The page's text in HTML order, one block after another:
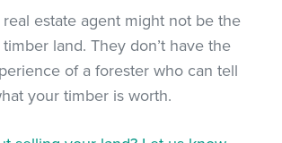
real estate agent might not be the
land. They don’t have the
of a forester who can tell
your timber is worth.